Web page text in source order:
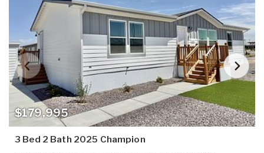
$179,995
3 Bed 2 Bath 2025 Champion